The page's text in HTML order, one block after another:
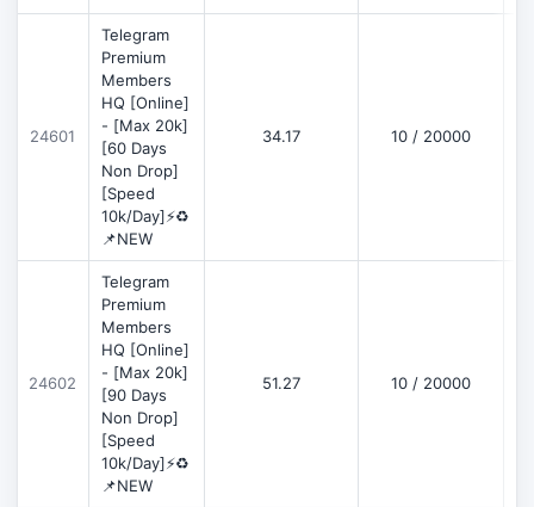
24601
Telegram
Premium
Members
HQ [Online]
- [Max 20k]
[60 Days
Non Drop]
[Speed
10k/Day]⚡♻️
📌NEW
34.17 10 / 20000
24602
Telegram
Premium
Members
HQ [Online]
- [Max 20k]
[90 Days
Non Drop]
[Speed
10k/Day]⚡♻️
📌NEW
51.27 10 / 20000